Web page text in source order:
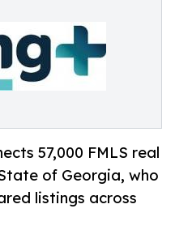
57,000 FMLS real
of Georgia, who
listings across